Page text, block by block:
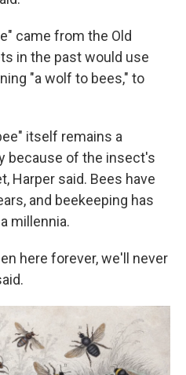
came from the Old
in the past would use
"a wolf to bees," to
itself remains a
because of the insect's
Harper said. Bees have
and beekeeping has
millennia.
here forever, we'll never